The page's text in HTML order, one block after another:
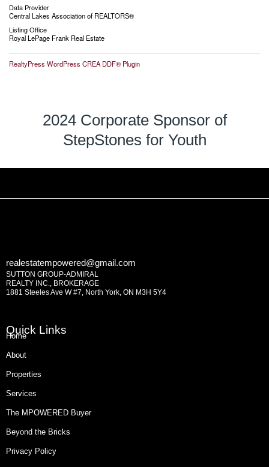
Data Provider
Central Lakes Association of REALTORS®
Listing Office
Royal LePage Frank Real Estate
RealtyPress WordPress CREA DDF® Plugin
2024 Corporate Sponsor of
StepStones for Youth
realestatempowered@gmail.com
SUTTON GROUP-ADMIRAL
REALTY INC., BROKERAGE
1881 Steeles Ave W #7, North York, ON M3H 5Y4
Quick Links
Home
About
Properties
Services
The MPOWERED Buyer
Beyond the Bricks
Privacy Policy